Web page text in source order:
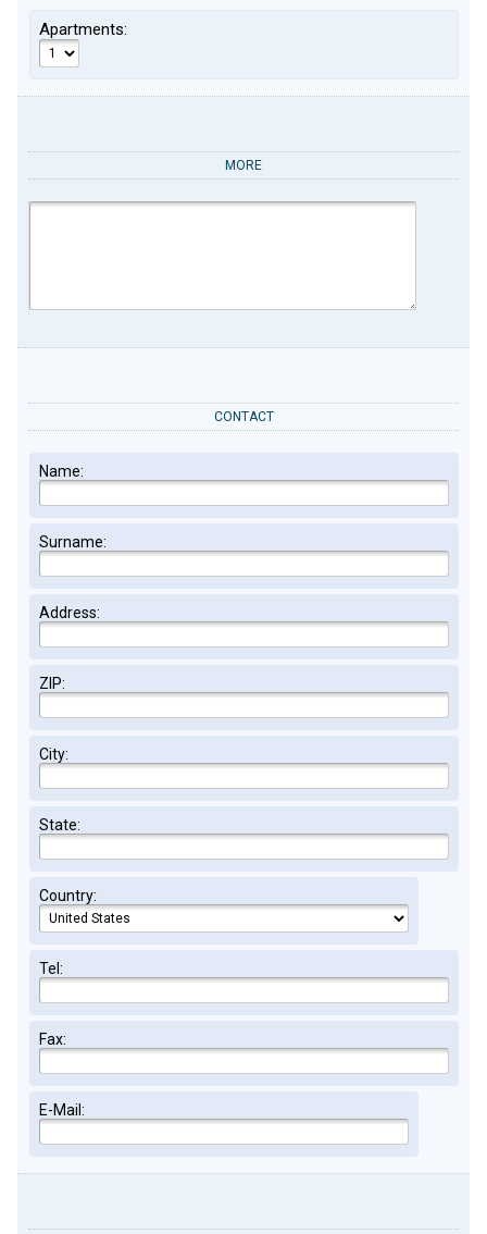
Apartments:
MORE
CONTACT
Name:
Surname:
Address:
ZIP:
City:
State:
Country:
Tel:
Fax:
E-Mail: